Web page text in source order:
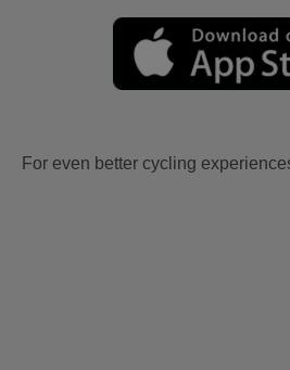
For even better cycling